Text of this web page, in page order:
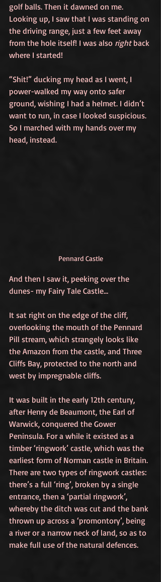
golf balls. Then it dawned on me.
Looking up, I saw that I was standing on
the driving range, just a few feet away
from the hole itself! I was also right back
where I started!
“Shit!” ducking my head as I went, I
power-walked my way onto safer
ground, wishing I had a helmet. I didn’t
want to run, in case I looked suspicious.
So I marched with my hands over my
head, instead.
Pennard Castle
And then I saw it, peeking over the
dunes- my Fairy Tale Castle…
It sat right on the edge of the cliff,
overlooking the mouth of the Pennard
Pill stream, which strangely looks like
the Amazon from the castle, and Three
Cliffs Bay, protected to the north and
west by impregnable cliffs.
It was built in the early 12th century,
after Henry de Beaumont, the Earl of
Warwick, conquered the Gower
Peninsula. For a while it existed as a
timber ‘ringwork’ castle, which was the
earliest form of Norman castle in Britain.
There are two types of ringwork castles:
there’s a full ‘ring’, broken by a single
entrance, then a ‘partial ringwork’,
whereby the ditch was cut and the bank
thrown up across a ‘promontory’, being
a river or a narrow neck of land, so as to
make full use of the natural defences.